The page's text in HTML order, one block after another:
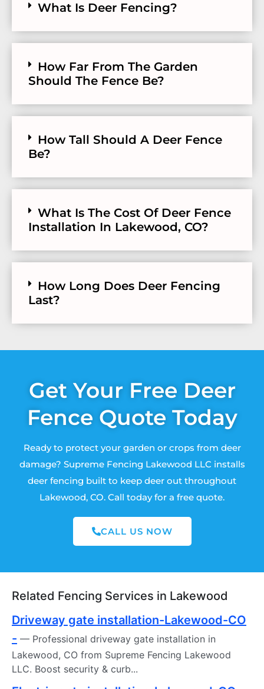
What Is Deer Fencing?
How Far From The Garden
Should The Fence Be?
How Tall Should A Deer Fence
Be?
What Is The Cost Of Deer Fence
Installation In Lakewood, CO?
How Long Does Deer Fencing
Last?
Get Your Free Deer
Fence Quote Today
Ready to protect your garden or crops from deer
damage? Supreme Fencing Lakewood LLC installs
deer fencing built to keep deer out throughout
Lakewood, CO. Call today for a free quote.
CALL US NOW
Related Fencing Services in Lakewood
Driveway gate installation-Lakewood-CO
- — Professional driveway gate installation in
Lakewood, CO from Supreme Fencing Lakewood
LLC. Boost security & curb...